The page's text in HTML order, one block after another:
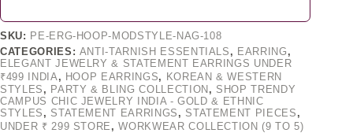
SKU: PE-ERG-HOOP-MODSTYLE-NAG-108
CATEGORIES: ANTI-TARNISH ESSENTIALS , EARRING ,
ELEGANT JEWELRY & STATEMENT EARRINGS UNDER
₹499 INDIA , HOOP EARRINGS, KOREAN & WESTERN
STYLES , PARTY & BLING COLLECTION, SHOP TRENDY
CAMPUS CHIC JEWELRY INDIA - GOLD & ETHNIC
STYLES , STATEMENT EARRINGS , STATEMENT PIECES ,
UNDER ₹ 299 STORE ,WORKWEAR COLLECTION (9 TO 5)